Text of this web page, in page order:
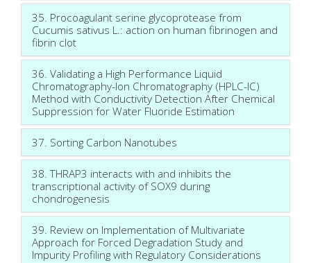
35. Procoagulant serine glycoprotease from
Cucumis sativus L.: action on human fibrinogen and
fibrin clot
36. Validating a High Performance Liquid
Chromatography-Ion Chromatography (HPLC-IC)
Method with Conductivity Detection After Chemical
Suppression for Water Fluoride Estimation
37. Sorting Carbon Nanotubes
38. THRAP3 interacts with and inhibits the
transcriptional activity of SOX9 during
chondrogenesis
39. Review on Implementation of Multivariate
Approach for Forced Degradation Study and
Impurity Profiling with Regulatory Considerations